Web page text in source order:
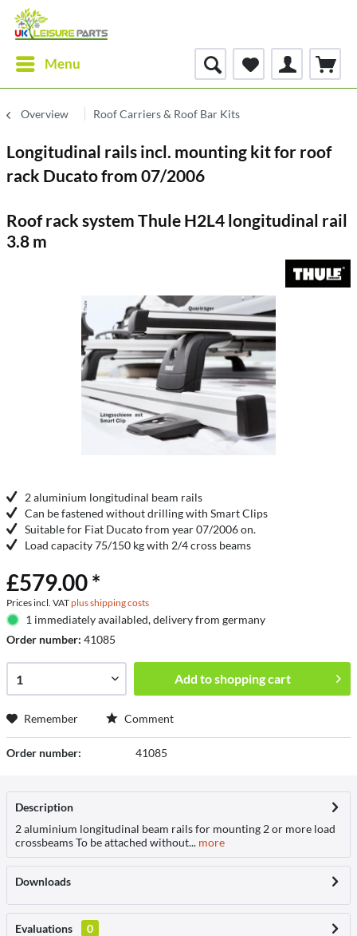
Menu
Overview Roof Carriers & Roof Bar Kits
Longitudinal rails incl. mounting kit for roof
rack Ducato from 07/2006
Roof rack system Thule H2L4 longitudinal rail
3.8 m
2 aluminium longitudinal beam rails
Can be fastened without drilling with Smart Clips
Suitable for Fiat Ducato from year 07/2006 on.
Load capacity 75/150 kg with 2/4 cross beams
£579.00 *
Prices incl. VATplus shipping costs
1 immediately availabled, delivery from germany
Order number: 41085
Add toshopping cart
Remember Comment
Order number: 41085
Description
2 aluminium longitudinal beam rails for mounting 2 or more load
crossbeams To be attached without... more
Downloads
Evaluations
0